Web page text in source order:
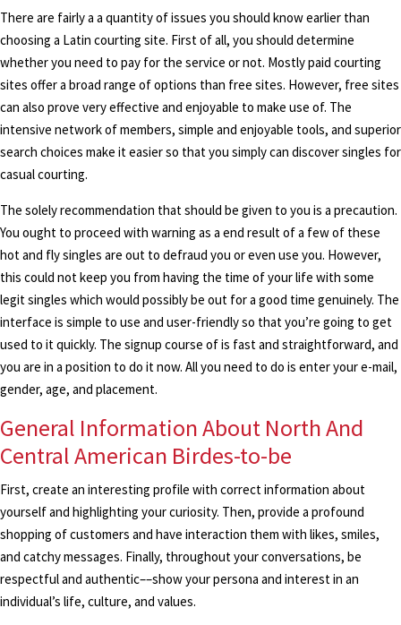
There are fairly a a quantity of issues you should know earlier than
choosing a Latin courting site. First of all, you should determine
whether you need to pay for the service or not. Mostly paid courting
sites offer a broad range of options than free sites. However, free sites
can also prove very effective and enjoyable to make use of. The
intensive network of members, simple and enjoyable tools, and superior
search choices make it easier so that you simply can discover singles for
casual courting.
The solely recommendation that should be given to you is a precaution.
You ought to proceed with warning as a end result of a few of these
hot and fly singles are out to defraud you or even use you. However,
this could not keep you from having the time of your life with some
legit singles which would possibly be out for a good time genuinely. The
interface is simple to use and user-friendly so that you’re going to get
used to it quickly. The signup course of is fast and straightforward, and
you are in a position to do it now. All you need to do is enter your e-mail,
gender, age, and placement.
General Information About North And
Central American Birdes-to-be
First, create an interesting profile with correct information about
yourself and highlighting your curiosity. Then, provide a profound
shopping of customers and have interaction them with likes, smiles,
and catchy messages. Finally, throughout your conversations, be
respectful and authentic––show your persona and interest in an
individual’s life, culture, and values.